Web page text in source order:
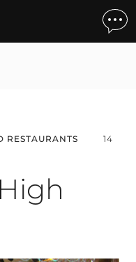
Note
RESTAURANTS
14